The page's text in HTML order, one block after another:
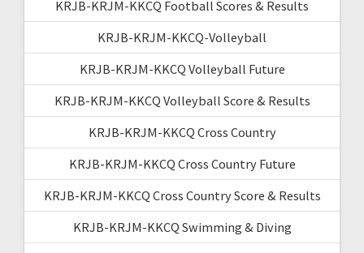
KRJB-KRJM-KKCQ Football Scores & Results
KRJB-KRJM-KKCQ-Volleyball
KRJB-KRJM-KKCQ Volleyball Future
KRJB-KRJM-KKCQ Volleyball Score & Results
KRJB-KRJM-KKCQ Cross Country
KRJB-KRJM-KKCQ Cross Country Future
KRJB-KRJM-KKCQ Cross Country Score & Results
KRJB-KRJM-KKCQ Swimming & Diving